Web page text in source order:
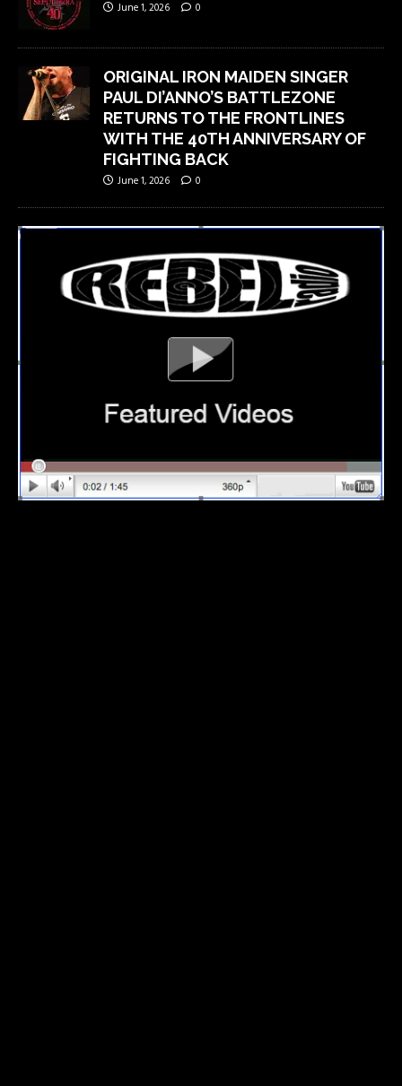
June 1, 2026 0
ORIGINAL IRON MAIDEN SINGER
PAUL DI’ANNO’S BATTLEZONE
RETURNS TO THE FRONTLINES
WITH THE 40TH ANNIVERSARY OF
FIGHTING BACK
June 1, 2026 0